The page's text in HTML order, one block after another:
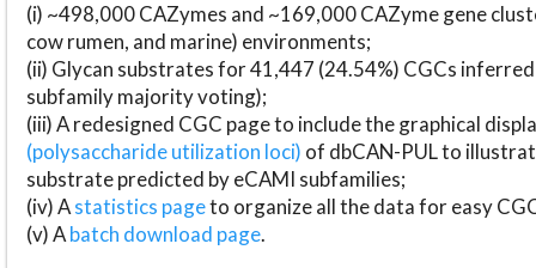
(i) ~498,000 CAZymes and ~169,000 CAZyme gene
cow rumen, and marine) environments;
(ii) Glycan substrates for 41,447 (24.54%) CGCs
subfamily majority voting);
(iii) A redesigned CGC page to include the graphical
(polysaccharide utilization loci) of dbCAN-PUL to
substrate predicted by eCAMI subfamilies;
(iv) Astatistics pageto organize all the data for easy
(v) Abatch download page.